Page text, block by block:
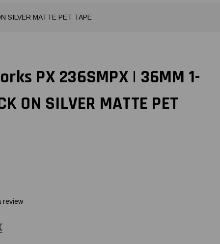
SILVER MATTE PET TAPE
PX 236SMPX | 36MM 1-
ON SILVER MATTE PET
review